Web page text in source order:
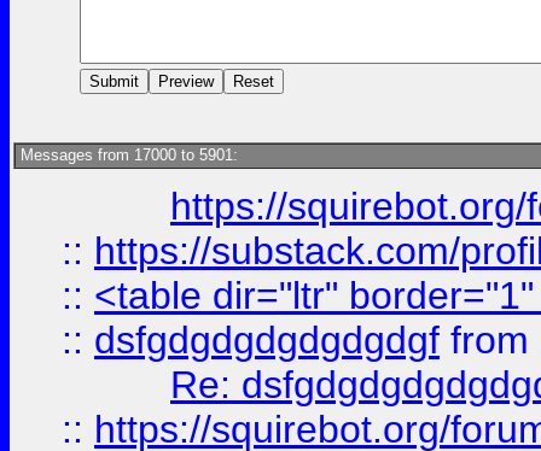
Messages from 17000 to 5901:
https://
:: https://substack.com/
:: <table dir="ltr"
:: dsfgdgdgdgdgdgdgf from
Re:
:: https://squirebot.org/